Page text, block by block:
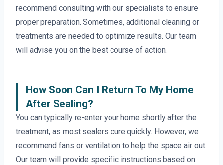
recommend consulting with our specialists to ensure
proper preparation. Sometimes, additional cleaning or
treatments are needed to optimize results. Our team
will advise you on the best course of action.
How Soon Can I Return To My Home
After Sealing?
You can typically re-enter your home shortly after the
treatment, as most sealers cure quickly. However, we
recommend fans or ventilation to help the space air out.
Our team will provide specific instructions based on